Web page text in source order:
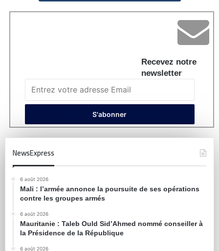
Recevez notre
newsletter
NewsExpress
6 août 2026
Mali : l’armée annonce la poursuite de ses opérations
contre les groupes armés
6 août 2026
Mauritanie : Taleb Ould Sid’Ahmed nommé conseiller à
la Présidence de la République
6 août 2026